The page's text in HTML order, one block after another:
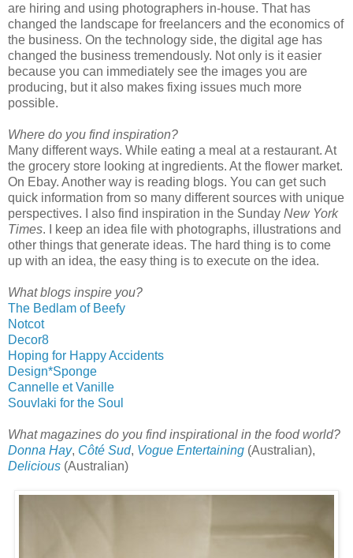
are hiring and using photographers in-house. That has
changed the landscape for freelancers and the economics of
the business. On the technology side, the digital age has
changed the business tremendously. Not only is it easier
because you can immediately see the images you are
producing, but it also makes fixing issues much more
possible.
Where do you find inspiration?
Many different ways. While eating a meal at a restaurant. At
the grocery store looking at ingredients. At the flower market.
On Ebay. Another way is reading blogs. You can get such
quick information from so many different sources with unique
perspectives. I also find inspiration in the Sunday New York
Times. I keep an idea file with photographs, illustrations and
other things that generate ideas. The hard thing is to come
up with an idea, the easy thing is to execute on the idea.
What blogs inspire you?
The Bedlam of Beefy
Notcot
Decor8
Hoping for Happy Accidents
Design*Sponge
Cannelle et Vanille
Souvlaki for the Soul
What magazines do you find inspirational in the food world?
Donna Hay, Côté Sud, Vogue Entertaining (Australian),
Delicious (Australian)